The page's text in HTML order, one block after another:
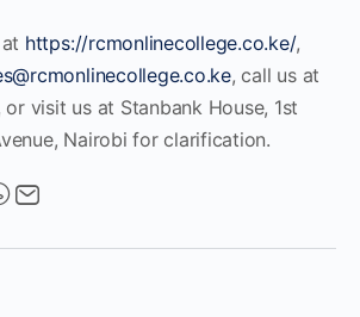
https://rcmonlinecollege.co.ke/,
, call us at
or visit us at Stanbank House, 1st
Nairobi for clarification.